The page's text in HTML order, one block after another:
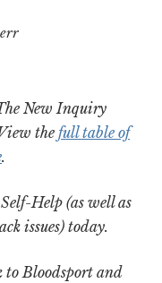
New Inquiry
the full table of
.
Help (as well as
issues) today.
Bloodsport and